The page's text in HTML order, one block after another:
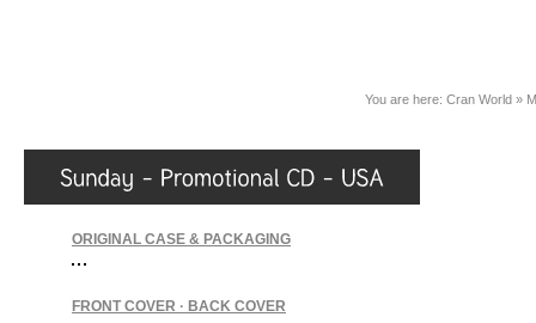
You are here: Cran World »
ORIGINAL CASE & PACKAGING
FRONT COVER · BACK COVER